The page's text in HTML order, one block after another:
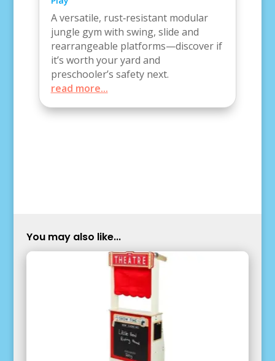
A versatile, rust‑resistant modular
jungle gym with swing, slide and
rearrangeable platforms—discover if
it’s worth your yard and
preschooler’s safety next.
read more...
You may also like...